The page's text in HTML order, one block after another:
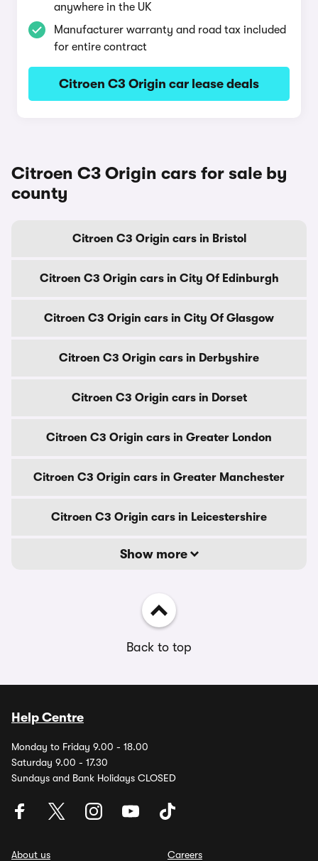
anywhere in the UK
Manufacturer warranty and road tax included
for entire contract
Citroen C3 Origin car lease deals
Citroen C3 Origin cars for sale by
county
Citroen C3 Origin cars in Bristol
Citroen C3 Origin cars in City Of Edinburgh
Citroen C3 Origin cars in City Of Glasgow
Citroen C3 Origin cars in Derbyshire
Citroen C3 Origin cars in Dorset
Citroen C3 Origin cars in Greater London
Citroen C3 Origin cars in Greater Manchester
Citroen C3 Origin cars in Leicestershire
Show more
Back to top
Help Centre
Monday to Friday 9.00 - 18.00
Saturday 9.00 - 17.30
Sundays and Bank Holidays CLOSED
About us
Careers